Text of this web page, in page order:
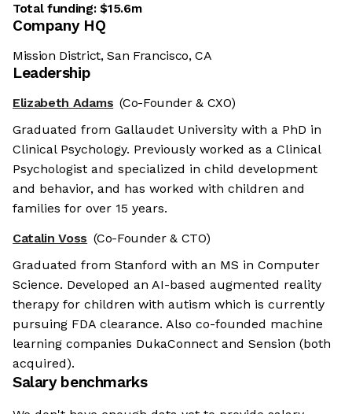
Total funding:$15.6m
Company HQ
Mission District, San Francisco, CA
Leadership
Elizabeth Adams (Co-Founder & CXO)
Graduated from Gallaudet University with a PhD in
Clinical Psychology. Previously worked as a Clinical
Psychologist and specialized in child development
and behavior, and has worked with children and
families for over 15 years.
Catalin Voss (Co-Founder & CTO)
Graduated from Stanford with an MS in Computer
Science. Developed an AI-based augmented reality
therapy for children with autism which is currently
pursuing FDA clearance. Also co-founded machine
learning companies DukaConnect and Sension (both
acquired).
Salary benchmarks